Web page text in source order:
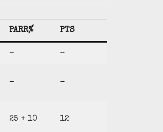
PARR% PTS
– –
– –
25 + 10 12